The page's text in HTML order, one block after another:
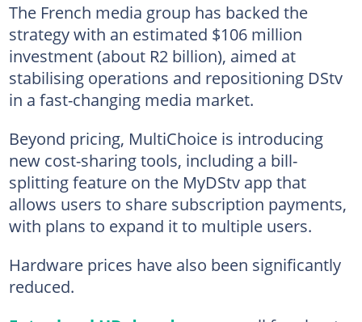
The French media group has backed the
strategy with an estimated $106 million
investment (about R2 billion), aimed at
stabilising operations and repositioning DStv
in a fast-changing media market.
Beyond pricing, MultiChoice is introducing
new cost-sharing tools, including a bill-
splitting feature on the MyDStv app that
allows users to share subscription payments,
with plans to expand it to multiple users.
Hardware prices have also been significantly
reduced.